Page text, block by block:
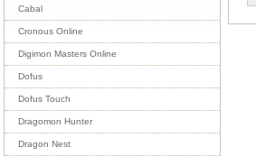
Cabal
Cronous Online
Digimon Masters Online
Dofus
Dofus Touch
Dragomon Hunter
Dragon Nest